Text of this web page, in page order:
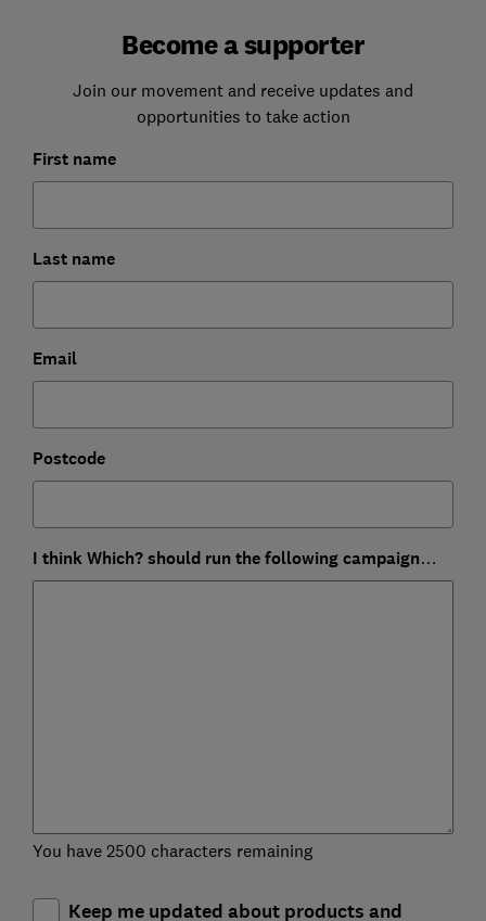
Become a supporter
Join our movement and receive updates and
opportunities to take action
First name
Last name
Email
Postcode
I think Which? should run the following campaign…
You have 2500 characters remaining
Keep me updated about products and